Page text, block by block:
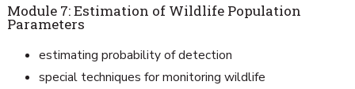
Module 7: Estimation of Wildlife Population
Parameters
estimating probability of detection
special techniques for monitoring wildlife